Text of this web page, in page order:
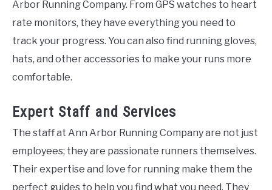
Arbor Running Company. From GPS watches to heart
rate monitors, they have everything you need to
track your progress. You can also find running gloves,
hats, and other accessories to make your runs more
comfortable.
Expert Staff and Services
The staff at Ann Arbor Running Company are not just
employees; they are passionate runners themselves.
Their expertise and love for running make them the
perfect guides to help you find what you need. They